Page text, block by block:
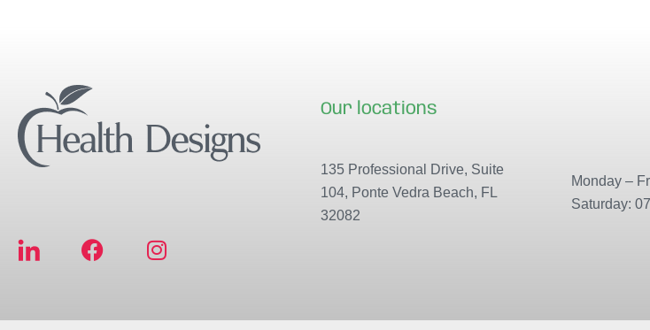
F
e
I
t
Our locations
135 Professional Drive, Suite
104, Ponte Vedra Beach, FL
32082
Monday –
Saturday: